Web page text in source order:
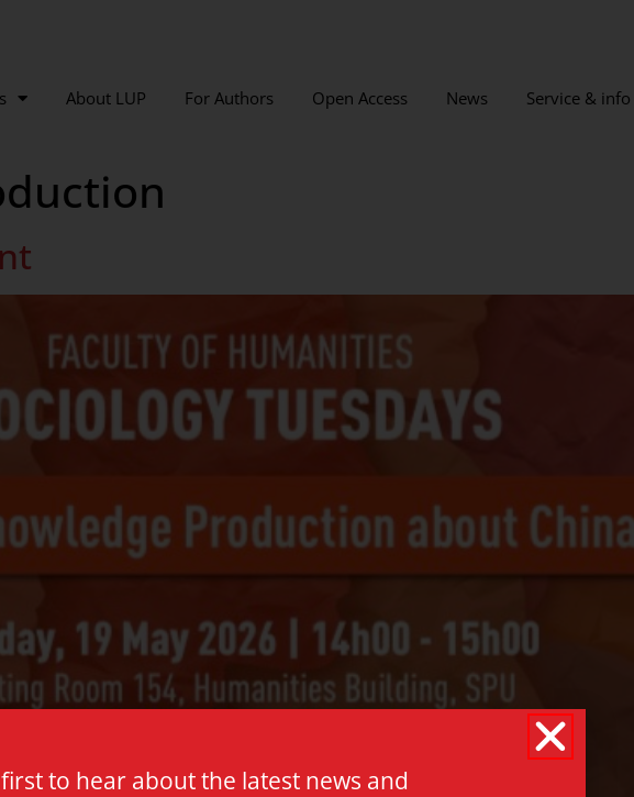
About LUP For Authors Open Access News Service & info
to hear about the latest news and